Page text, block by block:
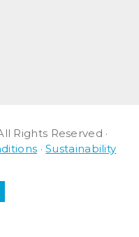
Rights Reserved ·
·Sustainability